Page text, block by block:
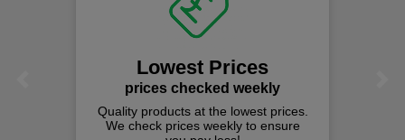
Lowest Prices
prices checked weekly
Quality products at the lowest prices.
We check prices weekly to ensure